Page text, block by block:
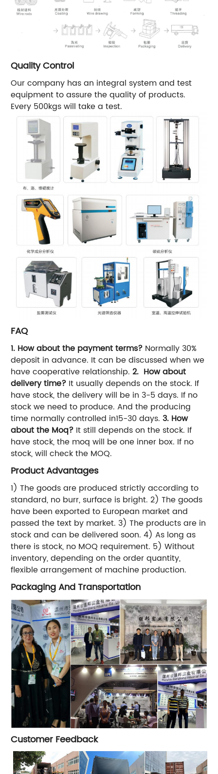
Quality Control
Our company has an integral system and test
equipment to assure the quality of products.
Every 500kgs will take a test.
FAQ
1. How about the payment terms? Normally 30%
deposit in advance. It can be discussed when we
have cooperative relationship.2. How about
delivery time? It usually depends on the stock. If
have stock, the delivery will be in 3-5 days. If no
stock we need to produce. And the producing
time normally controlled in15-30 days.3. How
about the Moq? It still depends on the stock. If
have stock, the moq will be one inner box. If no
stock, will check the MOQ.
Product Advantages
1) The goods are produced strictly according to
standard, no burr, surface is bright. 2) The goods
have been exported to European market and
passed the text by market. 3) The products are in
stock and can be delivered soon. 4) As long as
there is stock, no MOQ requirement. 5) Without
inventory, depending on the order quantity,
flexible arrangement of machine production.
Packaging And Transportation
Customer Feedback